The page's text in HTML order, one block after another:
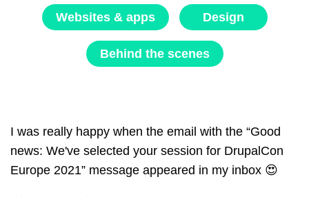
Websites & apps Design
Behind the scenes
I was really happy when the email with the “Good
news: We've selected your session for DrupalCon
Europe 2021” message appeared in my inbox 😍